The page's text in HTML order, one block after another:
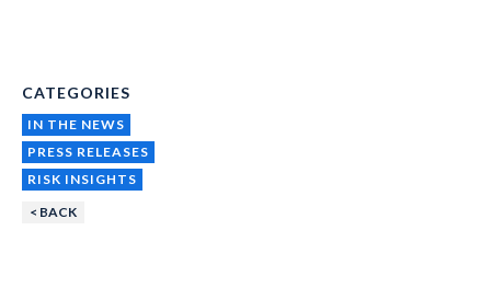
CATEGORIES
IN THE NEWS
PRESS RELEASES
RISK INSIGHTS
< BACK